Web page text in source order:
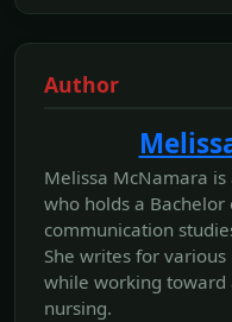
Author
Melissa McNamara
who holds a
communication
She writes for
while working toward
nursing.